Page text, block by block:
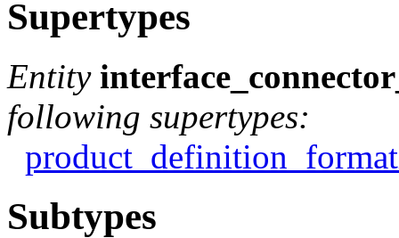
Supertypes
Entity
following supertypes:
Subtypes